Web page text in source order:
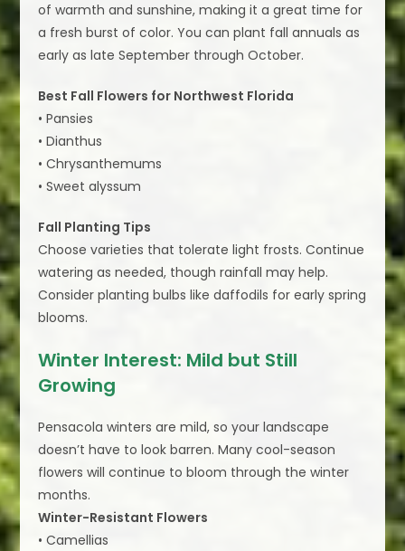
of warmth and sunshine, making it a great time for
a fresh burst of color. You can plant fall annuals as
early as late September through October.
Best Fall Flowers for Northwest Florida
• Pansies
• Dianthus
• Chrysanthemums
• Sweet alyssum
Fall Planting Tips
Choose varieties that tolerate light frosts. Continue
watering as needed, though rainfall may help.
Consider planting bulbs like daffodils for early spring
blooms.
Winter Interest: Mild but Still
Growing
Pensacola winters are mild, so your landscape
doesn’t have to look barren. Many cool-season
flowers will continue to bloom through the winter
months.
Winter-Resistant Flowers
• Camellias